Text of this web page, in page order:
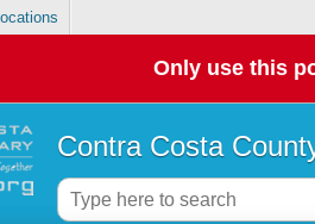
Only use this
Contra Costa